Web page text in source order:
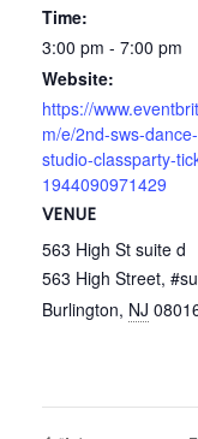
Time:
3:00 pm - 7:00 pm
Website:
https://
m/e/2nd-sws-dance-
studio-classparty-
1944090971429
VENUE
563 High St suite d
563 High Street,
Burlington, NJ